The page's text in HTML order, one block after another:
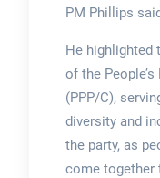
PM Phillips
He highlighted
of the
(PPP/C),
diversity and
the party, as
come together